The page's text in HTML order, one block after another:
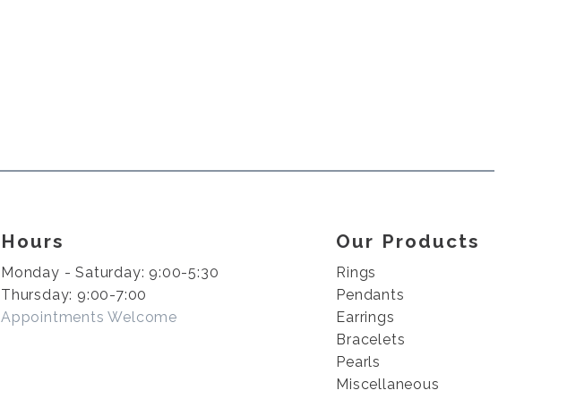
Hours
Monday - Saturday: 9:00-5:30
Thursday: 9:00-7:00
Appointments Welcome
Our Products
Rings
Pendants
Earrings
Bracelets
Pearls
Miscellaneous